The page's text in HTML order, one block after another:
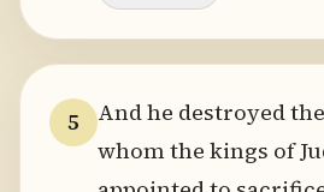
5
And he destroyed
whom the kings of